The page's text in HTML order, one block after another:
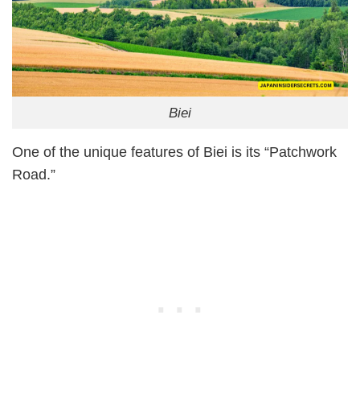
Biei
One of the unique features of Biei is its “Patchwork
Road.”